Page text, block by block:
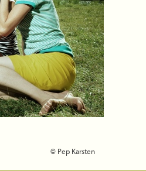
© Pep Karsten